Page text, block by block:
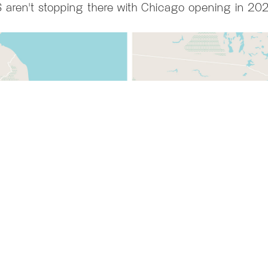
aren't stopping there with Chicago opening in